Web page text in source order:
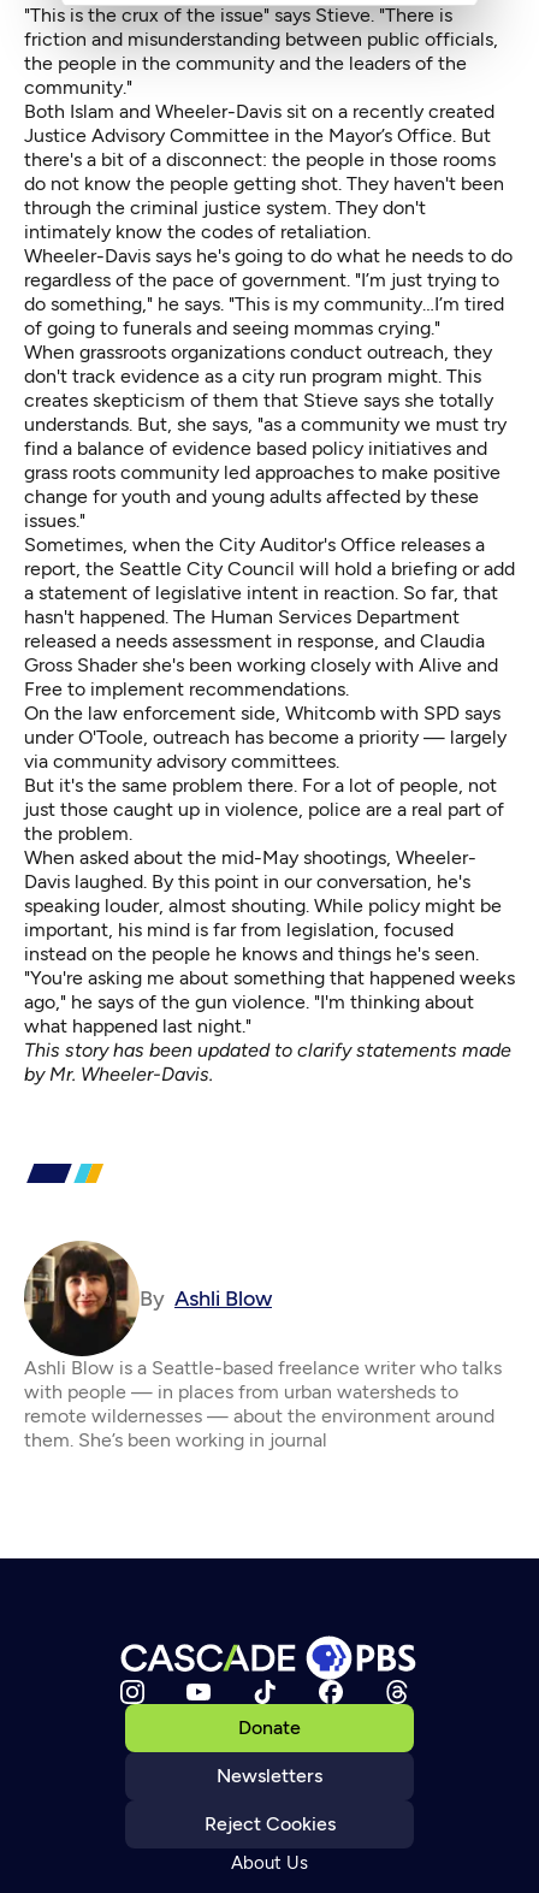
"This is the crux of the issue" says Stieve. "There is
friction and misunderstanding between public officials,
the people in the community and the leaders of the
community."
Both Islam and Wheeler-Davis sit on a recently created
Justice Advisory Committee in the Mayor’s Office. But
there's a bit of a disconnect: the people in those rooms
do not know the people getting shot. They haven't been
through the criminal justice system. They don't
intimately know the codes of retaliation.
Wheeler-Davis says he's going to do what he needs to do
regardless of the pace of government. "I’m just trying to
do something," he says. "This is my community…I’m tired
of going to funerals and seeing mommas crying."
When grassroots organizations conduct outreach, they
don't track evidence as a city run program might. This
creates skepticism of them that Stieve says she totally
understands. But, she says, "as a community we must try
find a balance of evidence based policy initiatives and
grass roots community led approaches to make positive
change for youth and young adults affected by these
issues."
Sometimes, when the City Auditor's Office releases a
report, the Seattle City Council will hold a briefing or add
a statement of legislative intent in reaction. So far, that
hasn't happened. The Human Services Department
released a needs assessment in response, and Claudia
Gross Shader she's been working closely with Alive and
Free to implement recommendations.
On the law enforcement side, Whitcomb with SPD says
under O'Toole, outreach has become a priority — largely
via community advisory committees.
But it's the same problem there. For a lot of people, not
just those caught up in violence, police are a real part of
the problem.
When asked about the mid-May shootings, Wheeler-
Davis laughed. By this point in our conversation, he's
speaking louder, almost shouting. While policy might be
important, his mind is far from legislation, focused
instead on the people he knows and things he's seen.
"You're asking me about something that happened weeks
ago," he says of the gun violence. "I'm thinking about
what happened last night."
This story has been updated to clarify statements made
by Mr. Wheeler-Davis.
By Ashli Blow
Ashli Blow is a Seattle-based freelance writer who talks
with people — in places from urban watersheds to
remote wildernesses — about the environment around
them. She’s been working in journal
Donate
Newsletters
Reject Cookies
About Us